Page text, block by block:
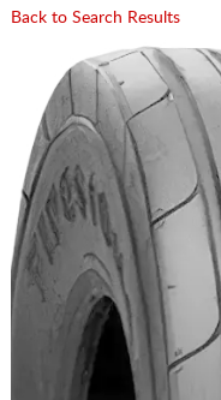
Back to Search Results